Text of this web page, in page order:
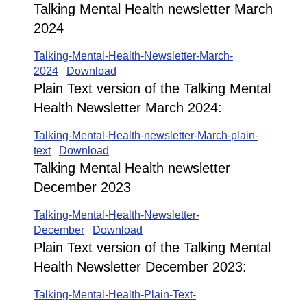
Talking Mental Health newsletter March
2024
Talking-Mental-Health-Newsletter-March-
2024
Download
Plain Text version of the Talking Mental
Health Newsletter March 2024:
Talking-Mental-Health-newsletter-March-plain-
text
Download
Talking Mental Health newsletter
December 2023
Talking-Mental-Health-Newsletter-
December
Download
Plain Text version of the Talking Mental
Health Newsletter December 2023:
Talking-Mental-Health-Plain-Text-